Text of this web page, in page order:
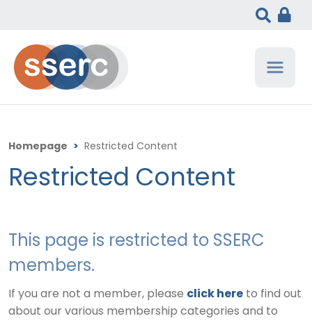
Homepage > Restricted Content
Restricted Content
This page is restricted to SSERC
members.
If you are not a member, please click here to find out
about our various membership categories and to